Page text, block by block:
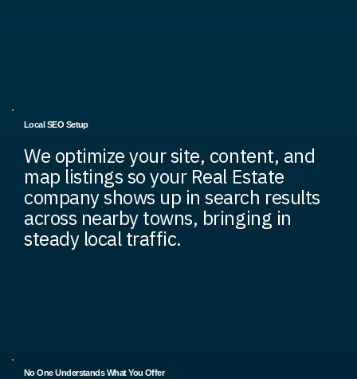
Local SEO Setup
We optimize your site, content, and
map listings so your Real Estate
company shows up in search results
across nearby towns, bringing in
steady local traffic.
No One Understands What You Offer